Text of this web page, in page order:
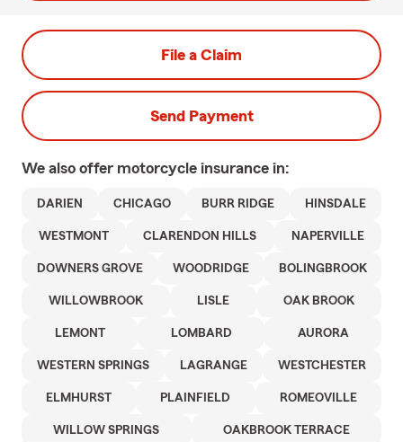
File a Claim
Send Payment
We also offer motorcycle insurance in:
DARIEN CHICAGO BURR RIDGE HINSDALE
WESTMONT CLARENDON HILLS NAPERVILLE
DOWNERS GROVE WOODRIDGE BOLINGBROOK
WILLOWBROOK LISLE OAK BROOK
LEMONT LOMBARD AURORA
WESTERN SPRINGS LAGRANGE WESTCHESTER
ELMHURST PLAINFIELD ROMEOVILLE
WILLOW SPRINGS OAKBROOK TERRACE